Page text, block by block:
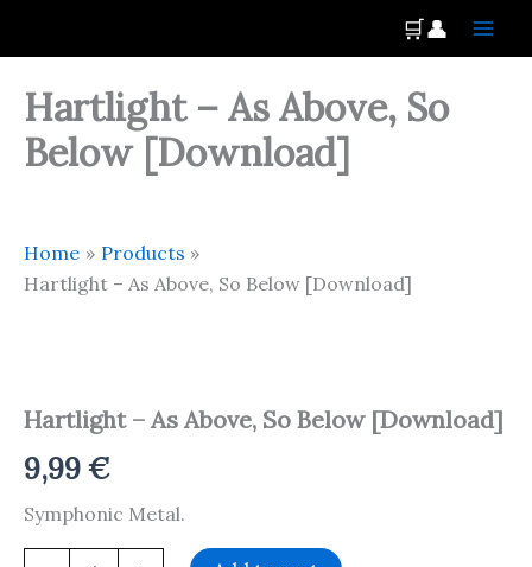
Main
🛒👤
Hartlight – As Above, So
Below [Download]
Home
Products
Hartlight – As Above, So Below [Download]
Hartlight – As Above, So Below [Download]
9,99€
Symphonic Metal.
Above,
Below
[Download]
quantity